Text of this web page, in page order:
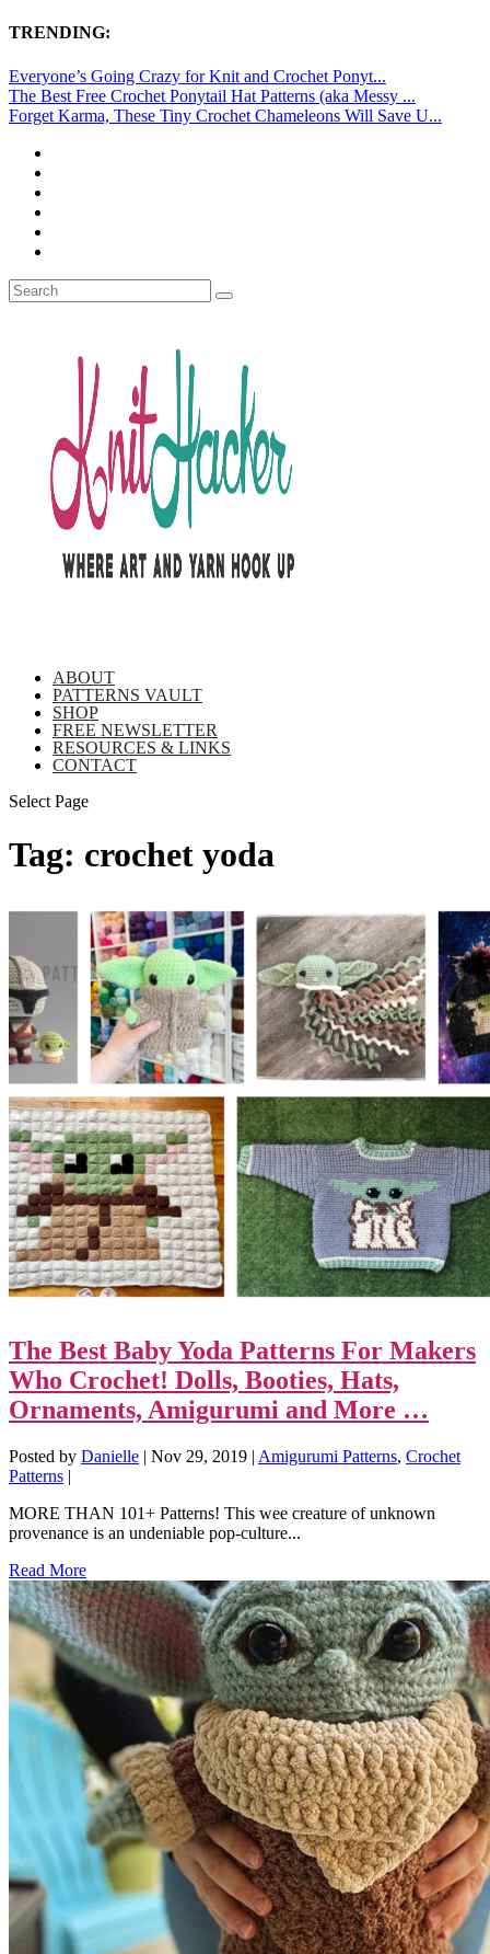
TRENDING:
Everyone’s Going Crazy for Knit and Crochet Ponyt...
The Best Free Crochet Ponytail Hat Patterns (aka Messy ...
Forget Karma, These Tiny Crochet Chameleons Will Save U...
ABOUT
PATTERNS VAULT
SHOP
FREE NEWSLETTER
RESOURCES & LINKS
CONTACT
Select Page
Tag: crochet yoda
The Best Baby Yoda Patterns For Makers
Who Crochet! Dolls, Booties, Hats,
Ornaments, Amigurumi and More …
Posted by Danielle | Nov 29, 2019 | Amigurumi Patterns, Crochet
Patterns |
MORE THAN 101+ Patterns! This wee creature of unknown
provenance is an undeniable pop-culture...
Read More